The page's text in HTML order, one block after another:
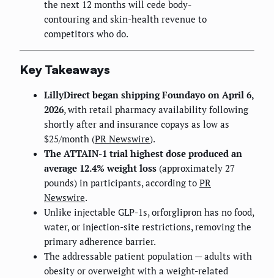
the next 12 months will cede body-
contouring and skin-health revenue to
competitors who do.
Key Takeaways
LillyDirect began shipping Foundayo on April 6,
2026, with retail pharmacy availability following
shortly after and insurance copays as low as
$25/month (PR Newswire).
The ATTAIN-1 trial highest dose produced an
average 12.4% weight loss (approximately 27
pounds) in participants, according to PR
Newswire.
Unlike injectable GLP-1s, orforglipron has no food,
water, or injection-site restrictions, removing the
primary adherence barrier.
The addressable patient population — adults with
obesity or overweight with a weight-related